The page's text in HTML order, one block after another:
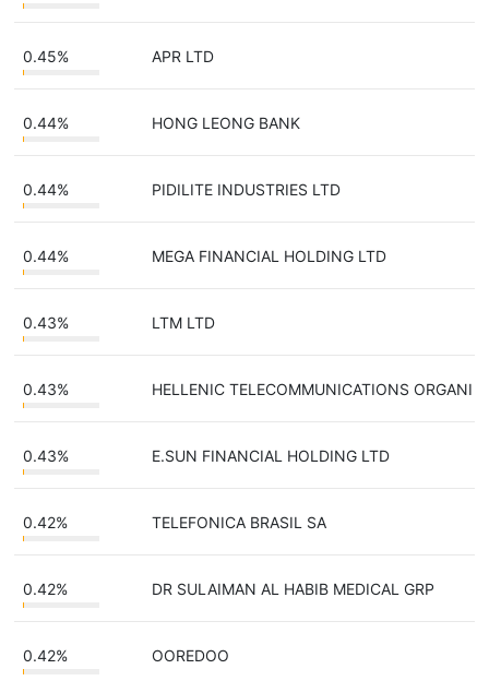
0.45% APR LTD
0.44% HONG LEONG BANK
0.44% PIDILITE INDUSTRIES LTD
0.44% MEGA FINANCIAL HOLDING LTD
0.43% LTM LTD
0.43% HELLENIC TELECOMMUNICATIONS ORGANI
0.43% E.SUN FINANCIAL HOLDING LTD
0.42% TELEFONICA BRASIL SA
0.42% DR SULAIMAN AL HABIB MEDICAL GRP
0.42% OOREDOO